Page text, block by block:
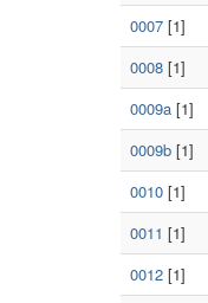
0007 [1]
0008 [1]
0009a [1]
0009b [1]
0010 [1]
0011 [1]
0012 [1]